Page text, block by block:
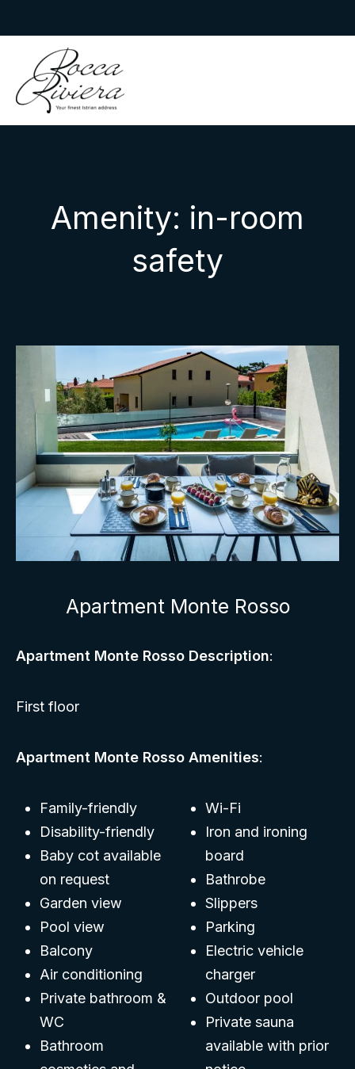
content
Amenity: in-room
safety
Apartment Monte Rosso
Apartment Monte Rosso Description:
First floor
Apartment Monte Rosso Amenities:
Family-friendly
Disability-friendly
Baby cot available
on request
Garden view
Pool view
Balcony
Air conditioning
Private bathroom &
WC
Bathroom
Wi-Fi
Iron and ironing
board
Bathrobe
Slippers
Parking
Electric vehicle
charger
Outdoor pool
Private sauna
available with prior